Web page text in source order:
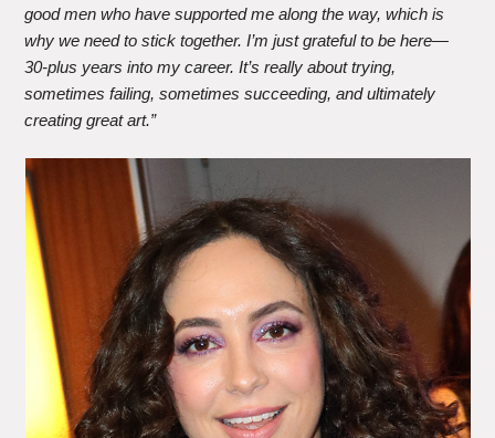
good men who have supported me along the way, which is
why we need to stick together. I’m just grateful to be here—
30-plus years into my career. It’s really about trying,
sometimes failing, sometimes succeeding, and ultimately
creating great art.”